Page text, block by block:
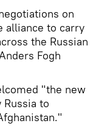
on
alliance to carry
the Russian
Fogh
"the new
to